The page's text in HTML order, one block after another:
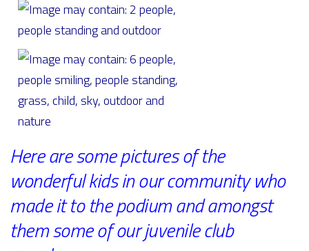
Here are some pictures of the
wonderful kids in our community who
made it to the podium and amongst
them some of our juvenile club